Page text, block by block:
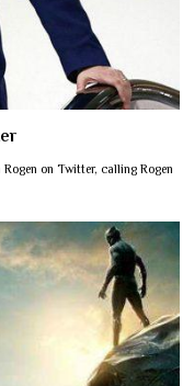
Rogen on Twitter, calling Rogen